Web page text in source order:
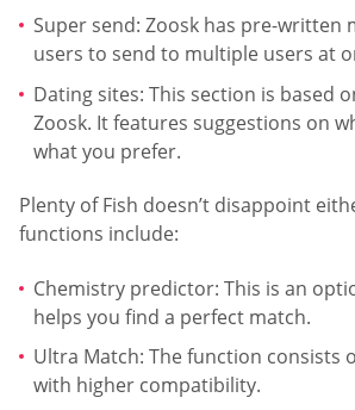
Super send: Zoosk has pre-written
users to send to multiple users at
Dating sites: This section is based
Zoosk. It features suggestions on
what you prefer.
Plenty of Fish doesn’t disappoint
functions include:
Chemistry predictor: This is an
helps you find a perfect match.
Ultra Match: The function consists
with higher compatibility.